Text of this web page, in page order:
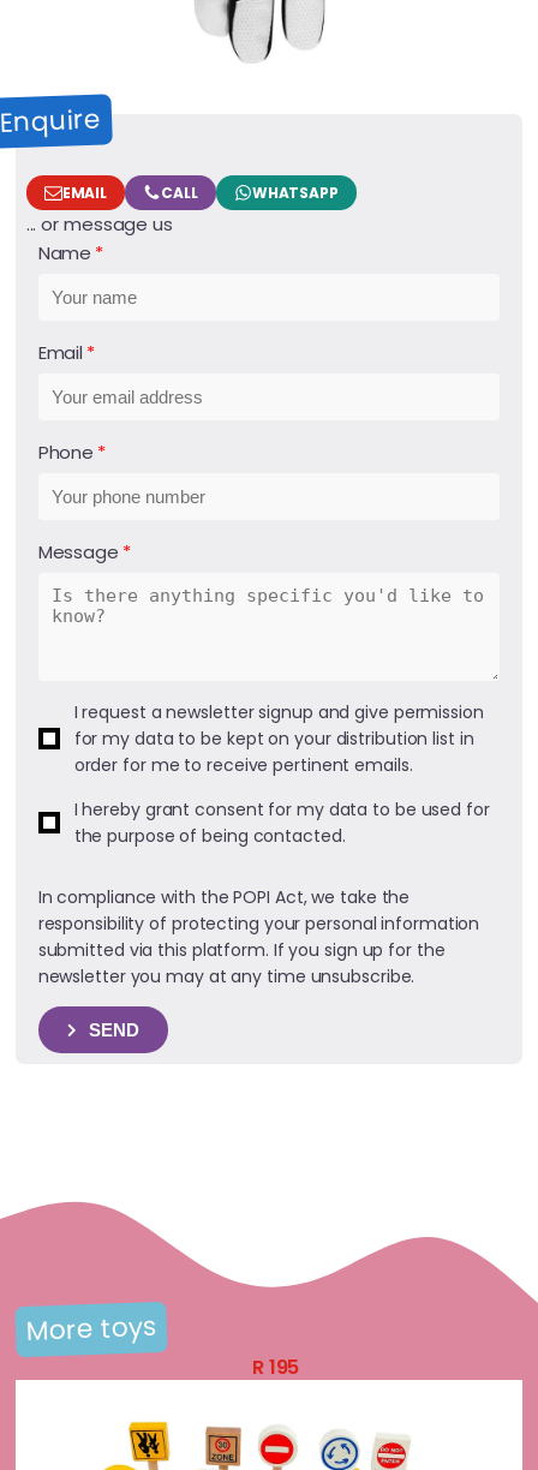
Enquire
EMAIL CALL WHATSAPP
... or message us
Name
Email
Phone
Message
I request a newsletter signup and give permission
for my data to be kept on your distribution list in
order for me to receive pertinent emails.
I hereby grant consent for my data to be used for
the purpose of being contacted.
In compliance with the POPI Act, we take the
responsibility of protecting your personal information
submitted via this platform. If you sign up for the
newsletter you may at any time unsubscribe.
SEND
More toys
R195